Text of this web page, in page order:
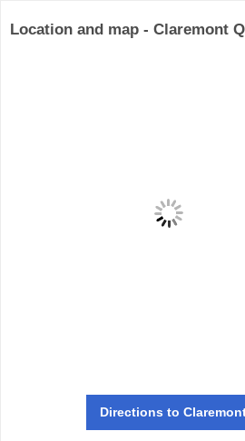
Location and map - Claremont
Directions to